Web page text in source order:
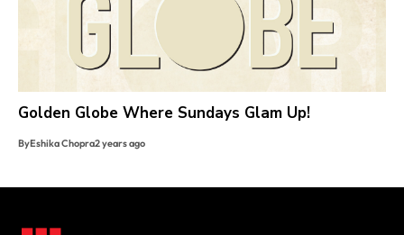
Golden Globe Where Sundays Glam Up!
ByEshika Chopra2 years ago